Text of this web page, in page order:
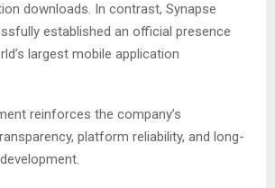
downloads. In contrast, Synapse
established an official presence
largest mobile application
reinforces the company’s
platform reliability, and long-